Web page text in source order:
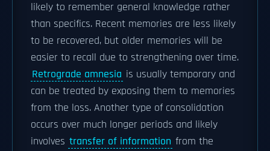
likely to remember general knowledge rather
than specifics. Recent memories are less likely
to be recovered, but older memories will be
easier to recall due to strengthening over time.
Retrograde amnesia is usually temporary and
can be treated by exposing them to memories
from the loss. Another type of consolidation
occurs over much longer periods and likely
involves transfer of information from the